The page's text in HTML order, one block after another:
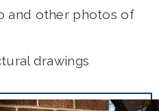
and other photos of
drawings